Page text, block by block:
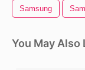
Samsung
You May Also